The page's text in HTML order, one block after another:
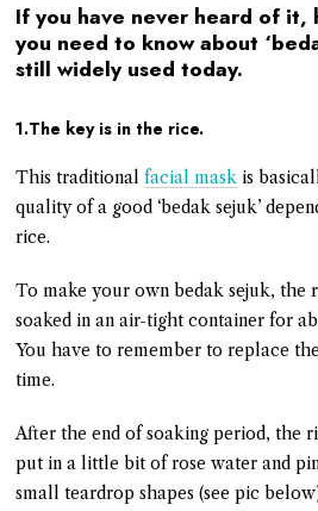
If you have never heard of it,
you need to know about
still widely used today.
1.The key is in the rice.
This traditionalfacial mask is
quality of a good ‘bedak sejuk’
rice.
To make your own bedak sejuk, the
soaked in an air-tight container for
You have to remember to replace
time.
After the end of soaking period, the
put in a little bit of rose water and
small teardrop shapes (see pic